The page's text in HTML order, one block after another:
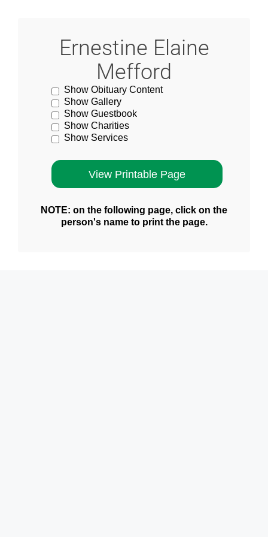
Ernestine Elaine
Mefford
Show Obituary Content
Show Gallery
Show Guestbook
Show Charities
Show Services
NOTE: on the following page, click on the
person's name to print the page.